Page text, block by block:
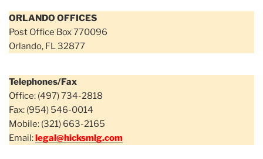
ORLANDO OFFICES
Post Office Box 770096
Orlando, FL 32877
Telephones/Fax
Office: (497) 734-2818
Fax: (954) 546-0014
Mobile: (321) 663-2165
Email:legal@hicksmlg.com